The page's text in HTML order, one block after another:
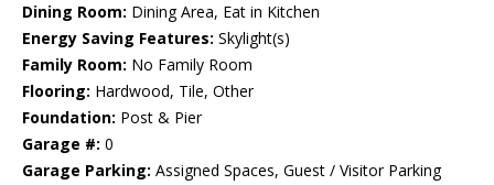
Dining Room: Dining Area, Eat in Kitchen
Energy Saving Features: Skylight(s)
Family Room: No Family Room
Flooring: Hardwood, Tile, Other
Foundation: Post & Pier
Garage #: 0
Garage Parking: Assigned Spaces, Guest / Visitor Parking